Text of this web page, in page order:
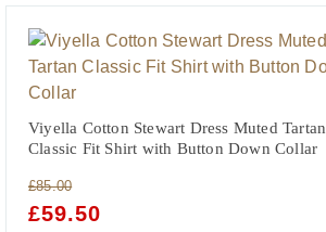
Viyella Cotton Stewart Dress Muted Tartan
Classic Fit Shirt with Button Down Collar
£85.00
ORIGINAL
£59.50